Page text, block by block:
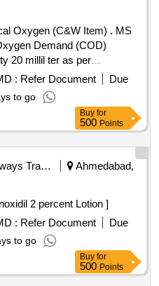
Oxygen (C&W Item) . MS
Demand (COD)
20 millil ter as per
[ Warranty Period: 30
] ]
: Refer Document
Due
to go
Buy for
500 Points
Railways Transport Services
Ahmedabad,
2 percent Lotion . Minoxidil 2 percent Lotion ]
: Refer Document
Due
to go
Buy for
500 Points